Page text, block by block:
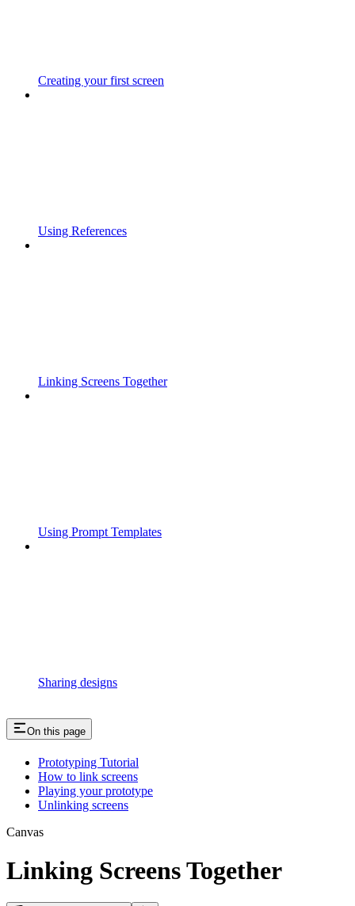
Creating your first screen
Using References
Linking Screens Together
Using Prompt Templates
Sharing designs
On this page
Prototyping Tutorial
How to link screens
Playing your prototype
Unlinking screens
Canvas
Linking Screens Together